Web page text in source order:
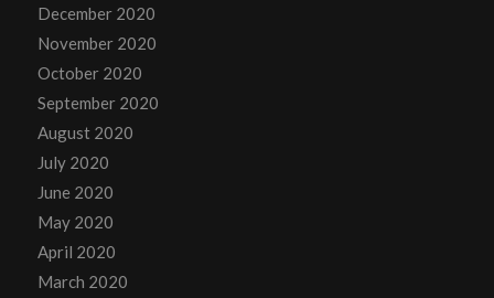
December 2020
November 2020
October 2020
September 2020
August 2020
July 2020
June 2020
May 2020
April 2020
March 2020